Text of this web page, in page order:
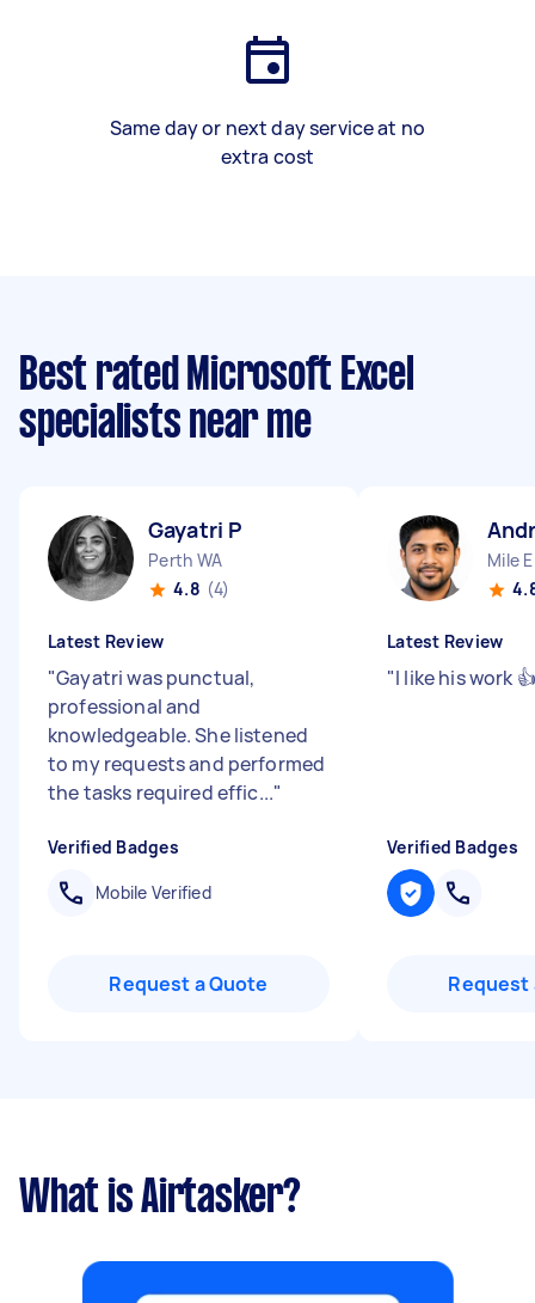
Same day or next day service at no
extra cost
Best rated Microsoft Excel
specialists near me
Gayatri P
Perth WA
4.8 (4)
Latest Review
"Gayatri was punctual,
professional and
knowledgeable. She listened
to my requests and performed
the tasks required effic..."
Verified Badges
Mobile Verified
Request a Quote
Mile
Latest Review
"I like his work
Verified Badges
Request
What is Airtasker?